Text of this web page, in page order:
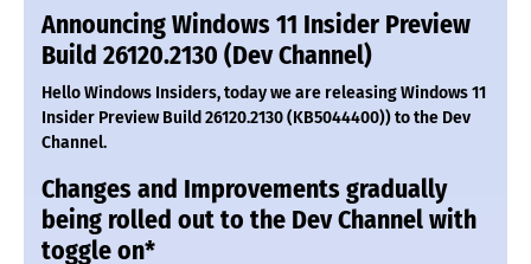
Announcing Windows 11 Insider Preview
Build 26120.2130 (Dev Channel)
Hello Windows Insiders, today we are releasing Windows 11
Insider Preview Build 26120.2130 (KB5044400)) to the Dev
Channel.
Changes and Improvements gradually
being rolled out to the Dev Channel with
toggle on*